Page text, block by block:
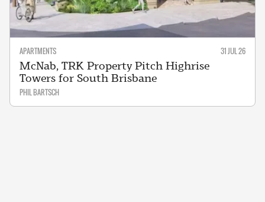
APARTMENTS 31 JUL 26
McNab, TRK Property Pitch Highrise
Towers for South Brisbane
PHIL BARTSCH